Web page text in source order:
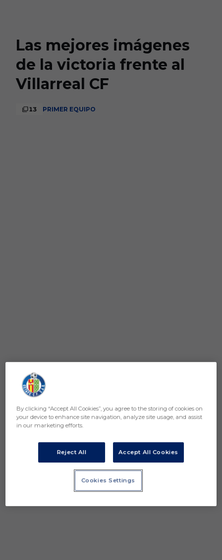
Las mejores imágenes
de la victoria frente al
Villarreal CF
13 PRIMER EQUIPO
By clicking “Accept All Cookies”, you agree to the storing of cookies on
your device to enhance site navigation, analyze site usage, and assist
in our marketing efforts.
Reject All Accept All Cookies
Cookies Settings